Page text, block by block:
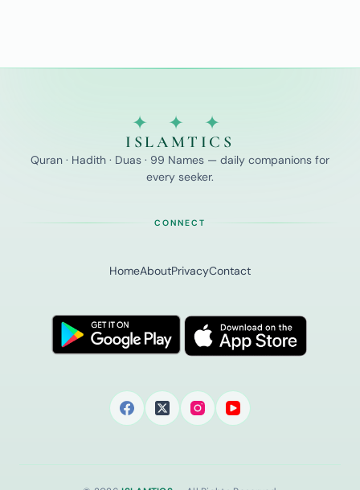
✦ ✦ ✦
ISLAMTICS
Quran · Hadith · Duas · 99 Names — daily companions for
every seeker.
CONNECT
HomeAboutPrivacyContact